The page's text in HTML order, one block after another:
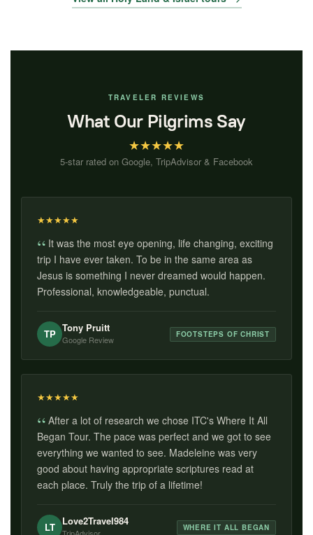
TRAVELER REVIEWS
What Our Pilgrims Say
★★★★★
5-star rated on Google, TripAdvisor & Facebook
★★★★★
It was the most eye opening, life changing, exciting
trip I have ever taken. To be in the same area as
Jesus is something I never dreamed would happen.
Professional, knowledgeable, punctual.
TP Tony Pruitt
Google Review
FOOTSTEPS OF CHRIST
★★★★★
After a lot of research we chose ITC's Where It All
Began Tour. The pace was perfect and we got to see
everything we wanted to see. Madeleine was very
good about having appropriate scriptures read at
each place. Truly the trip of a lifetime!
LT Love2Travel984 WHERE IT ALL BEGAN